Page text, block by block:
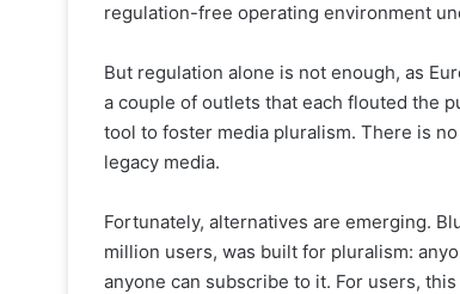
regulation-free operating environment
But regulation alone is not enough, as
a couple of outlets that each flouted the
tool to foster media pluralism. There is
legacy media.
Fortunately, alternatives are emerging.
million users, was built for pluralism:
anyone can subscribe to it. For users,